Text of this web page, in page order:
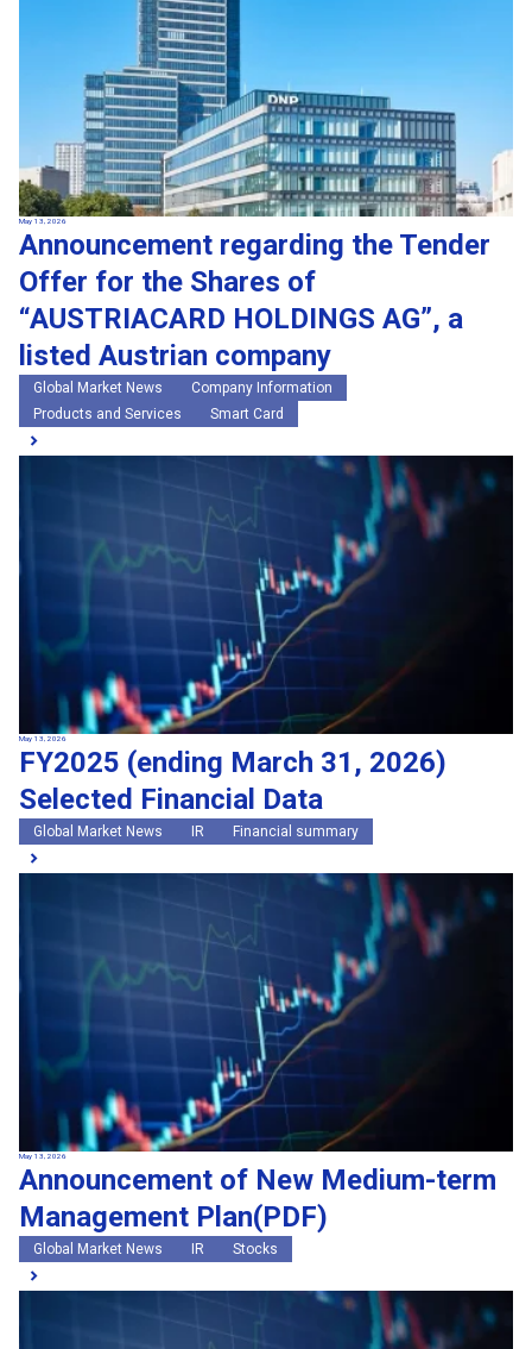
May 13, 2026
Announcement regarding the Tender
Offer for the Shares of
“AUSTRIACARD HOLDINGS AG”, a
listed Austrian company
Global Market News
Company Information
Products and Services
Smart Card
May 13, 2026
FY2025 (ending March 31, 2026)
Selected Financial Data
Global Market News IR Financial summary
May 13, 2026
Announcement of New Medium-term
Management Plan(PDF)
Global Market News IR Stocks